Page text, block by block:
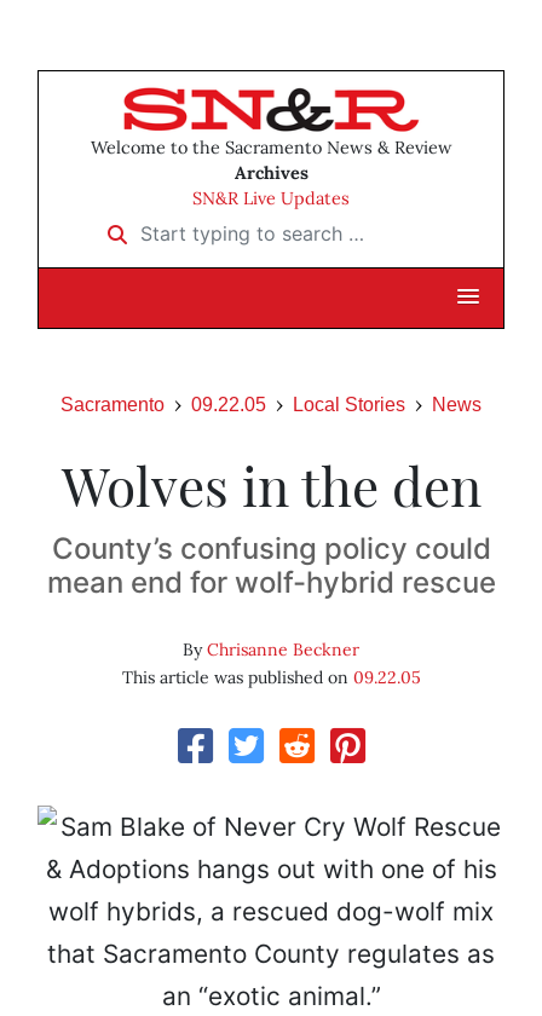
Welcome to the Sacramento News & Review
Archives
SN&R Live Updates
Start typing to search …
Sacramento 09.22.05 Local Stories News
Wolves in the den
County’s confusing policy could
mean end for wolf-hybrid rescue
ByChrisanne Beckner
This article was published on 09.22.05